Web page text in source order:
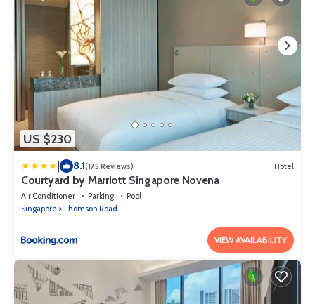
US $230
| 8.1(175 Reviews) Hotel
Courtyard by Marriott Singapore Novena
Air Conditioner Parking
Pool
Singapore
Thomson Road
VIEW AVAILABILITY